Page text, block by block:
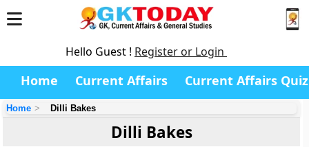
Hello Guest ! Register or Login
Home Current Affairs Current Affairs Quiz
Home Dilli Bakes
Dilli Bakes